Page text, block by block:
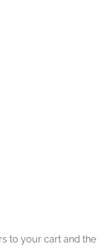
to your cart and the